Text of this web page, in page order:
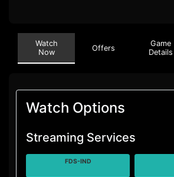
Watch
Now
Offers
Game
Details
Watch Options
Streaming Services
FDS-IND